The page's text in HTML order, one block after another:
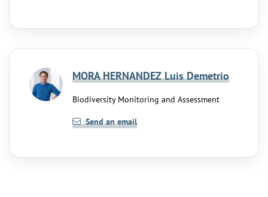
MORA HERNANDEZ Luis Demetrio
Biodiversity Monitoring and Assessment
Send an email